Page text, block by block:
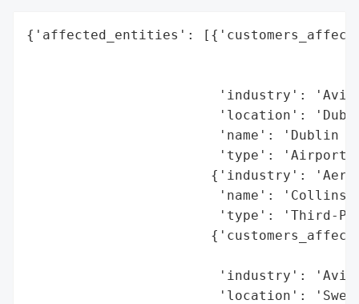
{'affected_entities':
'industry':
'location':
'name': 'Dublin
'type': 'Airport
{'industry':
'name': 'Collins
'type': 'Third-
'industry':
'location':